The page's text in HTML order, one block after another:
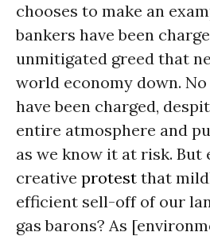
chooses to make an
bankers have been
unmitigated greed that
world economy down. No
have been charged,
entire atmosphere and
as we know it at risk. But
creative protest that
efficient sell-off of our
gas barons? As